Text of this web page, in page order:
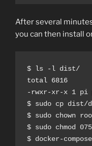
After several
you can then install
$ ls -l dist/
total 6816
-rwxr-xr-x 1 pi
$ sudo cp dist/
$ sudo chown
$ sudo chmod
$ docker-